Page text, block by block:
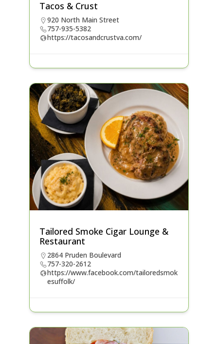
Tacos & Crust
920 North Main Street
757-935-5382
https://tacosandcrustva.com/
Tailored Smoke Cigar Lounge &
Restaurant
2864 Pruden Boulevard
757-320-2612
https://www.facebook.com/tailoredsmok
esuffolk/